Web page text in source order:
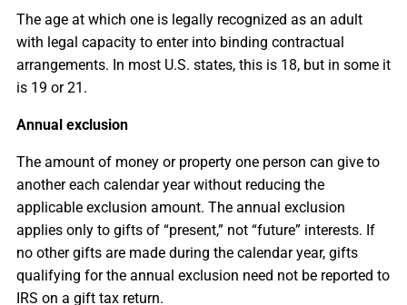
The age at which one is legally recognized as an adult
with legal capacity to enter into binding contractual
arrangements. In most U.S. states, this is 18, but in some it
is 19 or 21.
Annual exclusion
The amount of money or property one person can give to
another each calendar year without reducing the
applicable exclusion amount. The annual exclusion
applies only to gifts of “present,” not “future” interests. If
no other gifts are made during the calendar year, gifts
qualifying for the annual exclusion need not be reported to
IRS on a gift tax return.